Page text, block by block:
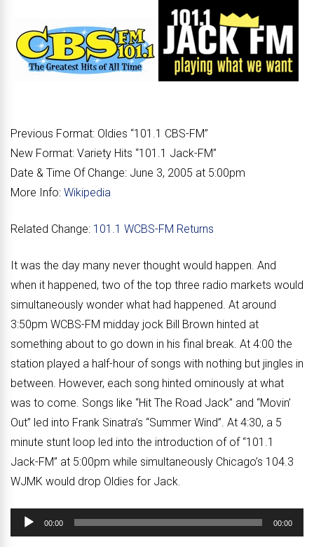
Previous Format: Oldies “101.1 CBS-FM”
New Format: Variety Hits “101.1 Jack-FM”
Date & Time Of Change: June 3, 2005 at 5:00pm
More Info: Wikipedia
Related Change: 101.1 WCBS-FM Returns
It was the day many never thought would happen. And
when it happened, two of the top three radio markets would
simultaneously wonder what had happened. At around
3:50pm WCBS-FM midday jock Bill Brown hinted at
something about to go down in his final break. At 4:00 the
station played a half-hour of songs with nothing but jingles in
between. However, each song hinted ominously at what
was to come. Songs like “Hit The Road Jack” and “Movin’
Out” led into Frank Sinatra’s “Summer Wind”. At 4:30, a 5
minute stunt loop led into the introduction of of “101.1
Jack-FM” at 5:00pm while simultaneously Chicago’s 104.3
WJMK would drop Oldies for Jack.
Audio
Player
00:00 00:00